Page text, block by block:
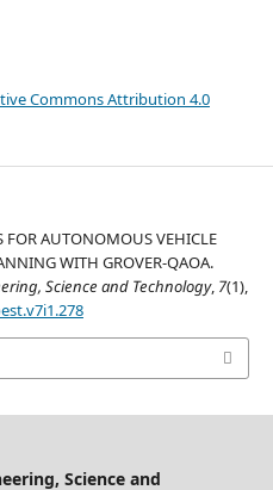
Commons Attribution 4.0
AUTONOMOUS VEHICLE
WITH GROVER-QAOA.
Science and Technology, 7(1),
Science and